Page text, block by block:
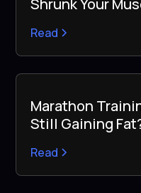
Read
Marathon
Still Gaining
Read